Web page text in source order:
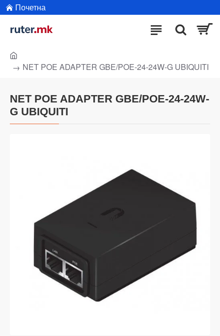
Почетна
NET POE ADAPTER GBE/POE-24-24W-G UBIQUITI
NET POE ADAPTER GBE/POE-24-24W-
G UBIQUITI